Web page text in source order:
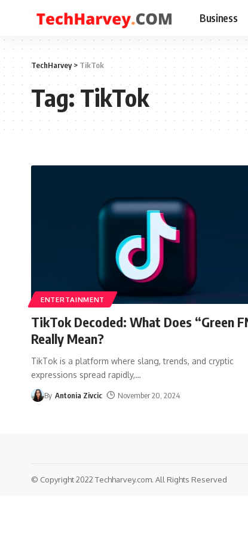
Business
TechHarvey> TikTok
Tag:TikTok
ENTERTAINMENT
TikTok Decoded: What Does “Green
Really Mean?
TikTok is a platform where slang, trends, and cryptic
expressions spread rapidly,…
By Antonia Zivcic November 20, 2024
© Copyright 2022 Techharvey.com. All Rights Reserved